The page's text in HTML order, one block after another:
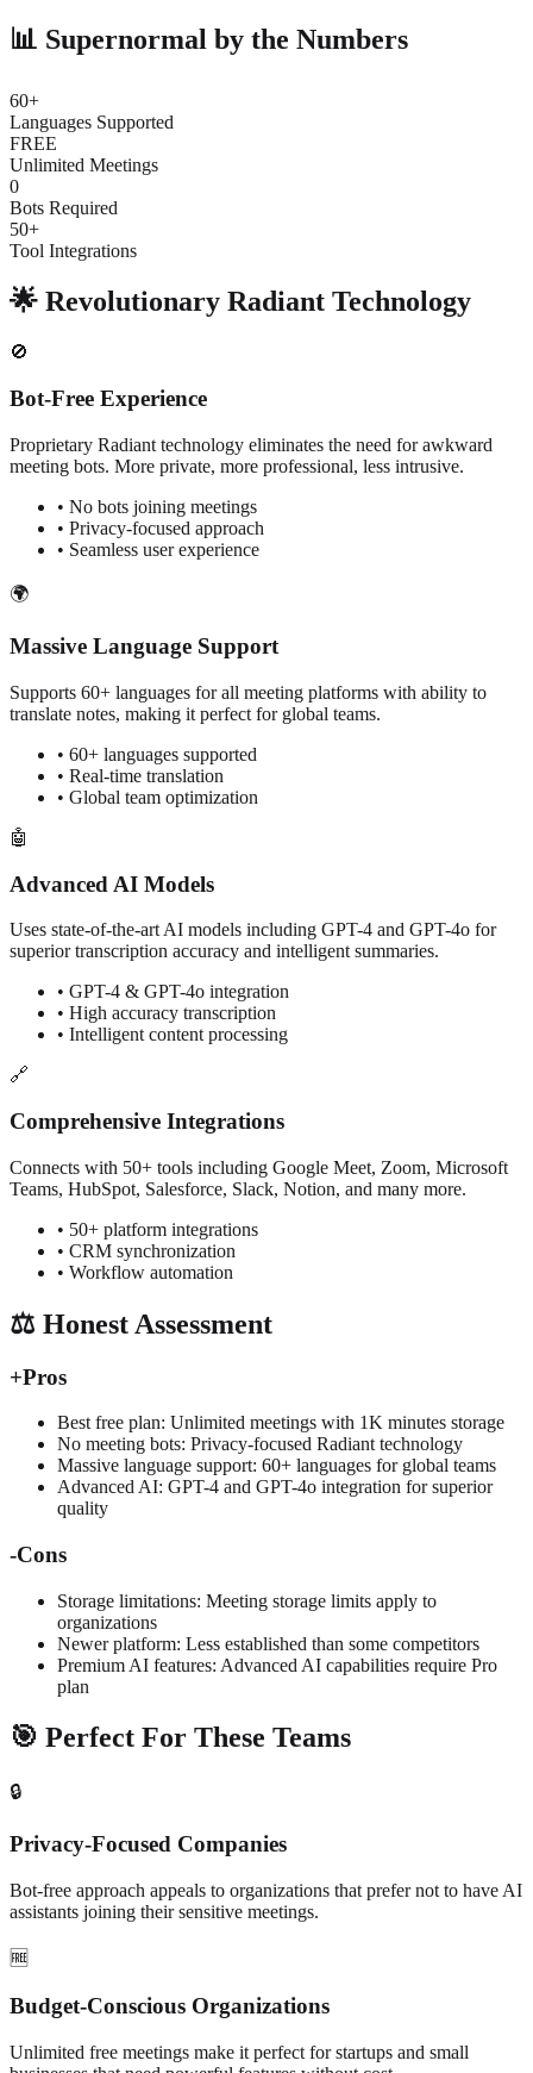
📊 Supernormal by the Numbers
60+
Languages Supported
FREE
Unlimited Meetings
0
Bots Required
50+
Tool Integrations
🌟 Revolutionary Radiant Technology
🚫
Bot-Free Experience
Proprietary Radiant technology eliminates the need for awkward
meeting bots. More private, more professional, less intrusive.
• No bots joining meetings
• Privacy-focused approach
• Seamless user experience
🌍
Massive Language Support
Supports 60+ languages for all meeting platforms with ability to
translate notes, making it perfect for global teams.
• 60+ languages supported
• Real-time translation
• Global team optimization
🤖
Advanced AI Models
Uses state-of-the-art AI models including GPT-4 and GPT-4o for
superior transcription accuracy and intelligent summaries.
• GPT-4 & GPT-4o integration
• High accuracy transcription
• Intelligent content processing
🔗
Comprehensive Integrations
Connects with 50+ tools including Google Meet, Zoom, Microsoft
Teams, HubSpot, Salesforce, Slack, Notion, and many more.
• 50+ platform integrations
• CRM synchronization
• Workflow automation
⚖️ Honest Assessment
+Pros
Best free plan: Unlimited meetings with 1K minutes storage
No meeting bots: Privacy-focused Radiant technology
Massive language support: 60+ languages for global teams
Advanced AI: GPT-4 and GPT-4o integration for superior
quality
-Cons
Storage limitations: Meeting storage limits apply to
organizations
Newer platform: Less established than some competitors
Premium AI features: Advanced AI capabilities require Pro
plan
🎯 Perfect For These Teams
🔒
Privacy-Focused Companies
Bot-free approach appeals to organizations that prefer not to have AI
assistants joining their sensitive meetings.
🆓
Budget-Conscious Organizations
Unlimited free meetings make it perfect for startups and small